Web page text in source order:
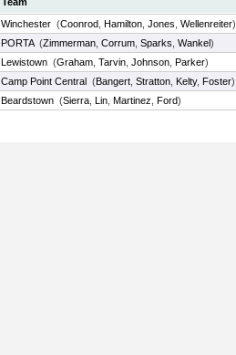
Winchester (Coonrod Hamilton Jones Wellenreiter)
PORTA(Zimmerman Corrum Sparks Wankel)
Lewistown (Graham Tarvin Johnson Parker)
Camp Point Central (Bangert Stratton Kelty, Foster)
Beardstown (Sierra Lin Martinez Ford)